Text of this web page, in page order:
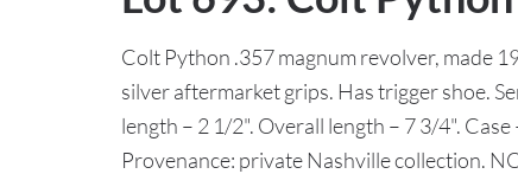
Colt Python .357 magnum revolver, made
silver aftermarket grips. Has trigger shoe.
length – 2 1/2". Overall length – 7 3/4".
Provenance: private Nashville collection.